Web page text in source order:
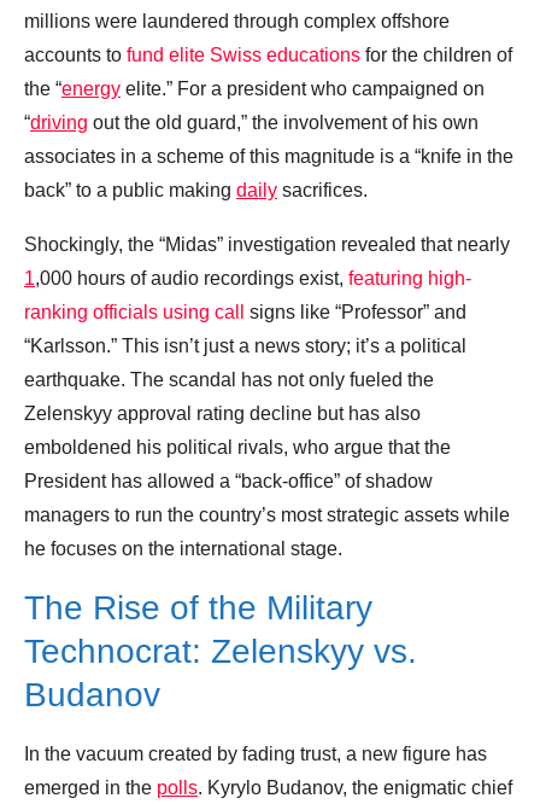
millions were laundered through complex offshore
accounts to fund elite Swiss educations for the children of
the “energy elite.” For a president who campaigned on
“driving out the old guard,” the involvement of his own
associates in a scheme of this magnitude is a “knife in the
back” to a public making daily sacrifices.
Shockingly, the “Midas” investigation revealed that nearly
1,000 hours of audio recordings exist, featuring high-
ranking officials using call
signs like “Professor” and
“Karlsson.” This isn’t just a news story; it’s a political
earthquake. The scandal has not only fueled the
Zelenskyy approval rating decline but has also
emboldened his political rivals, who argue that the
President has allowed a “back-office” of shadow
managers to run the country’s most strategic assets while
he focuses on the international stage.
The Rise of the Military
Technocrat: Zelenskyy vs.
Budanov
In the vacuum created by fading trust, a new figure has
emerged in the polls. Kyrylo Budanov, the enigmatic chief